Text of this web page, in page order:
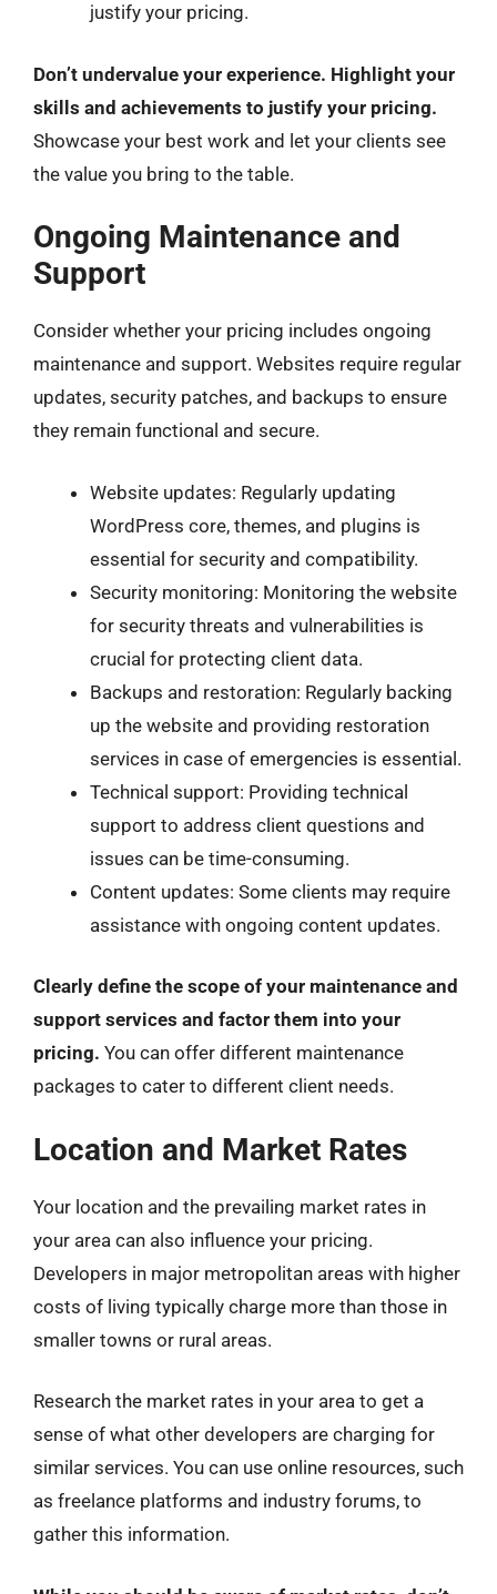
justify your pricing.
Don’t undervalue your experience. Highlight your
skills and achievements to justify your pricing.
Showcase your best work and let your clients see
the value you bring to the table.
Ongoing Maintenance and
Support
Consider whether your pricing includes ongoing
maintenance and support. Websites require regular
updates, security patches, and backups to ensure
they remain functional and secure.
Website updates: Regularly updating
WordPress core, themes, and plugins is
essential for security and compatibility.
Security monitoring: Monitoring the website
for security threats and vulnerabilities is
crucial for protecting client data.
Backups and restoration: Regularly backing
up the website and providing restoration
services in case of emergencies is essential.
Technical support: Providing technical
support to address client questions and
issues can be time-consuming.
Content updates: Some clients may require
assistance with ongoing content updates.
Clearly define the scope of your maintenance and
support services and factor them into your
pricing. You can offer different maintenance
packages to cater to different client needs.
Location and Market Rates
Your location and the prevailing market rates in
your area can also influence your pricing.
Developers in major metropolitan areas with higher
costs of living typically charge more than those in
smaller towns or rural areas.
Research the market rates in your area to get a
sense of what other developers are charging for
similar services. You can use online resources, such
as freelance platforms and industry forums, to
gather this information.